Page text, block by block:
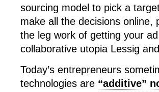
sourcing model to pick a
make all the decisions online,
the leg work of getting your
collaborative utopia Lessig
Today’s entrepreneurs
technologies are “additive”